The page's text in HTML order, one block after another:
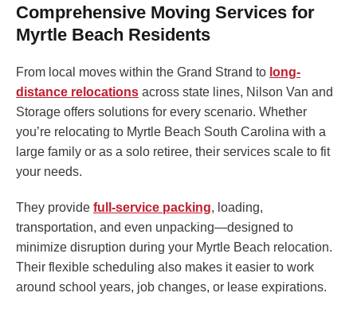
Comprehensive Moving Services for
Myrtle Beach Residents
From local moves within the Grand Strand to long-
distance relocations across state lines, Nilson Van and
Storage offers solutions for every scenario. Whether
you’re relocating to Myrtle Beach South Carolina with a
large family or as a solo retiree, their services scale to fit
your needs.
They provide full-service packing, loading,
transportation, and even unpacking—designed to
minimize disruption during your Myrtle Beach relocation.
Their flexible scheduling also makes it easier to work
around school years, job changes, or lease expirations.